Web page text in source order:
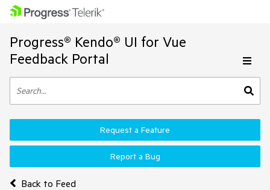
Progress® Kendo® UI for Vue
Feedback Portal
Back to Feed
Request a Feature
Report a Bug